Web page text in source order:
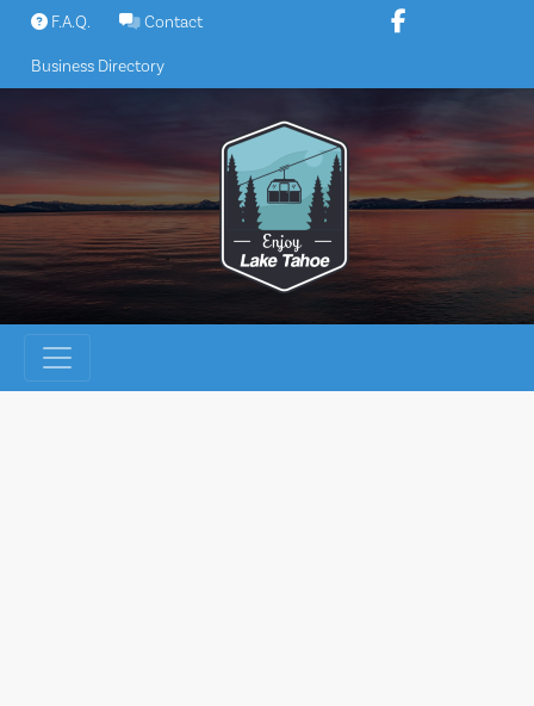
Skip
content
F.A.Q. Contact
Business Directory